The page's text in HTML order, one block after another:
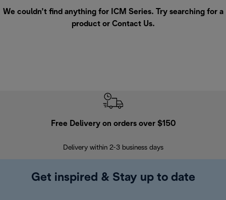
We couldn’t find anything for ICM Series. Try searching for a
product or Contact Us.
Free Delivery on orders over $150
Delivery within 2-3 business days
Get inspired & Stay up to date